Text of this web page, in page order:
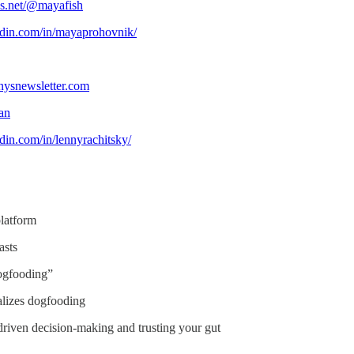
@mayafish
in/mayaprohovnik/
in/lennyrachitsky/
dogfooding
decision-making and trusting your gut